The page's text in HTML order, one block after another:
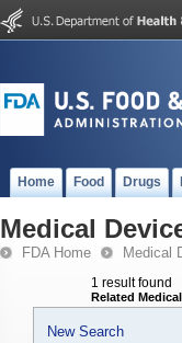
Home Food Drugs
Medical
FDA Home Medical
1 result found
Related
New Search